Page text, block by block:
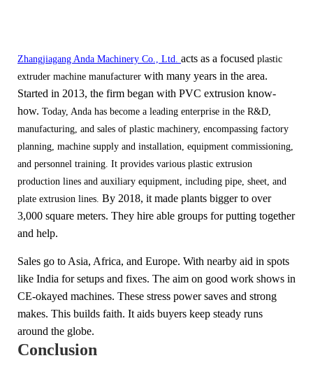
Zhangjiagang Anda Machinery Co., Ltd. acts as a focused plastic
extruder machine manufacturer with many years in the area.
Started in 2013, the firm began with PVC extrusion know-
how. Today, Anda has become a leading enterprise in the R&D,
manufacturing, and sales of plastic machinery, encompassing factory
planning, machine supply and installation, equipment commissioning,
and personnel training. It provides various plastic extrusion
production lines and auxiliary equipment, including pipe, sheet, and
plate extrusion lines. By 2018, it made plants bigger to over
3,000 square meters. They hire able groups for putting together
and help.
Sales go to Asia, Africa, and Europe. With nearby aid in spots
like India for setups and fixes. The aim on good work shows in
CE-okayed machines. These stress power saves and strong
makes. This builds faith. It aids buyers keep steady runs
around the globe.
Conclusion